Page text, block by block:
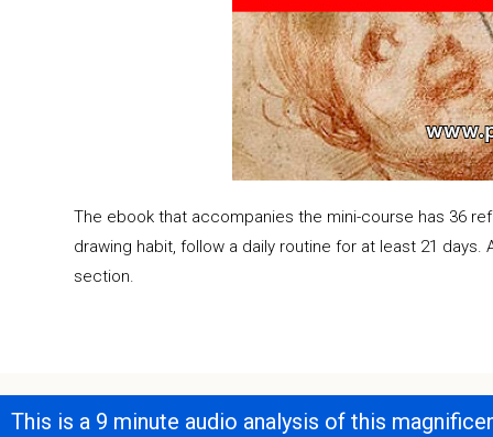
The ebook that accompanies the mini-course has 36
drawing habit, follow a daily routine for at least 21
section.
This is a 9 minute audio analysis of this